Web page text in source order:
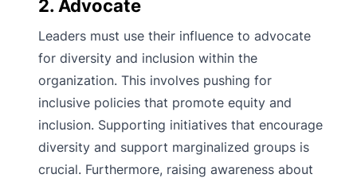
2. Advocate
Leaders must use their influence to advocate
for diversity and inclusion within the
organization. This involves pushing for
inclusive policies that promote equity and
inclusion. Supporting initiatives that encourage
diversity and support marginalized groups is
crucial. Furthermore, raising awareness about